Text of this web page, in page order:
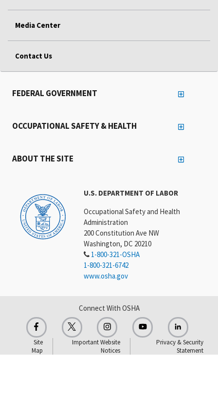
Media Center
Contact Us
U.S. DEPARTMENT OF LABOR
Occupational Safety and Health
Administration
200 Constitution Ave NW
Washington, DC 20210
1-800-321-OSHA
1-800-321-6742
www.osha.gov
FEDERAL GOVERNMENT
OCCUPATIONAL SAFETY & HEALTH
ABOUT THE SITE
Connect With OSHA
Site
Map
Important Website
Notices
Privacy & Security
Statement